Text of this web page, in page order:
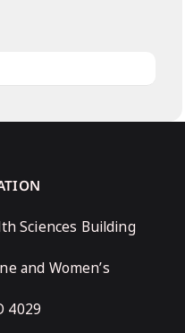
Sciences Building
and Women’s
4029